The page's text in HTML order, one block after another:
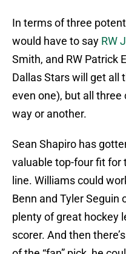
In terms of three
would have to say RW
Smith, and RW Patrick
Dallas Stars will get all
even one), but all three
way or another.
Sean Shapiro has
valuable top-four fit for
line. Williams could
Benn and Tyler Seguin
plenty of great hockey
scorer. And then